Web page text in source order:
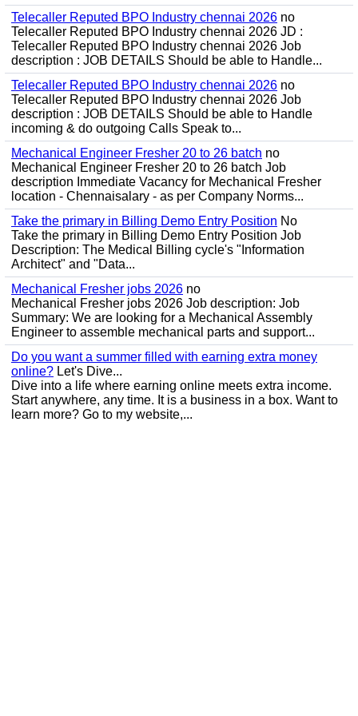
Telecaller Reputed BPO Industry chennai 2026 no
Telecaller Reputed BPO Industry chennai 2026 JD :
Telecaller Reputed BPO Industry chennai 2026 Job
description : JOB DETAILS Should be able to Handle...
Telecaller Reputed BPO Industry chennai 2026 no
Telecaller Reputed BPO Industry chennai 2026 Job
description : JOB DETAILS Should be able to Handle
incoming & do outgoing Calls Speak to...
Mechanical Engineer Fresher 20 to 26 batch no
Mechanical Engineer Fresher 20 to 26 batch Job
description Immediate Vacancy for Mechanical Fresher
location - Chennaisalary - as per Company Norms...
Take the primary in Billing Demo Entry Position No
Take the primary in Billing Demo Entry Position Job
Description: The Medical Billing cycle's "Information
Architect" and "Data...
Mechanical Fresher jobs 2026 no
Mechanical Fresher jobs 2026 Job description: Job
Summary: We are looking for a Mechanical Assembly
Engineer to assemble mechanical parts and support...
Do you want a summer filled with earning extra money
online? Let's Dive...
Dive into a life where earning online meets extra income.
Start anywhere, any time. It is a business in a box. Want to
learn more? Go to my website,...